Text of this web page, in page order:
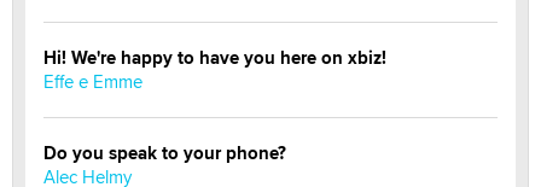
Hi! We're happy to have you here on xbiz!
Effe e Emme
Do you speak to your phone?
Alec Helmy